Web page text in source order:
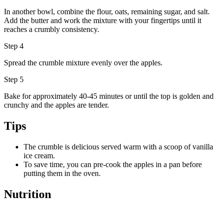
In another bowl, combine the flour, oats, remaining sugar, and salt.
Add the butter and work the mixture with your fingertips until it
reaches a crumbly consistency.
Step 4
Spread the crumble mixture evenly over the apples.
Step 5
Bake for approximately 40-45 minutes or until the top is golden and
crunchy and the apples are tender.
Tips
The crumble is delicious served warm with a scoop of vanilla
ice cream.
To save time, you can pre-cook the apples in a pan before
putting them in the oven.
Nutrition